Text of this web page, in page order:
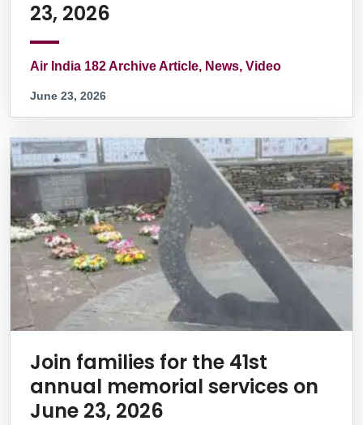
23, 2026
Air India 182 Archive Article, News, Video
June 23, 2026
Join families for the 41st
annual memorial services on
June 23, 2026